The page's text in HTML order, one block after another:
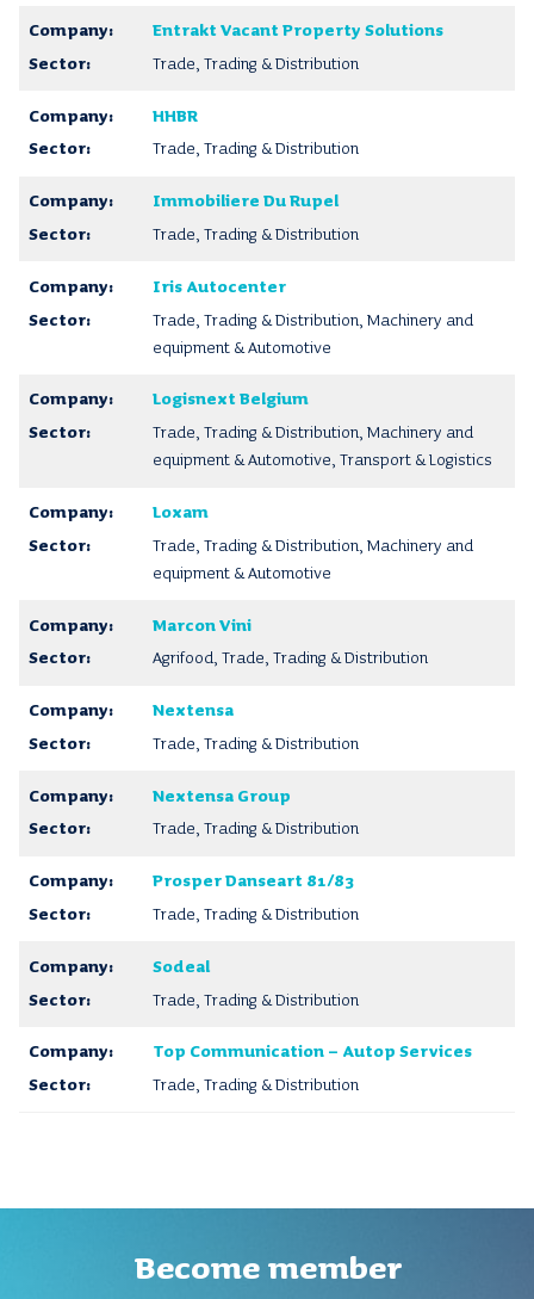
Entrakt Vacant Property Solutions
Trade, Trading & Distribution
HHBR
Trade, Trading & Distribution
Immobiliere Du Rupel
Trade, Trading & Distribution
Iris Autocenter
Trade, Trading & Distribution, Machinery and
equipment & Automotive
Logisnext Belgium
Trade, Trading & Distribution, Machinery and
equipment & Automotive, Transport & Logistics
Loxam
Trade, Trading & Distribution, Machinery and
equipment & Automotive
Marcon Vini
Agrifood, Trade, Trading & Distribution
Nextensa
Trade, Trading & Distribution
Nextensa Group
Trade, Trading & Distribution
Prosper Danseart 81/83
Trade, Trading & Distribution
Sodeal
Trade, Trading & Distribution
Top Communication – Autop Services
Trade, Trading & Distribution
Become member